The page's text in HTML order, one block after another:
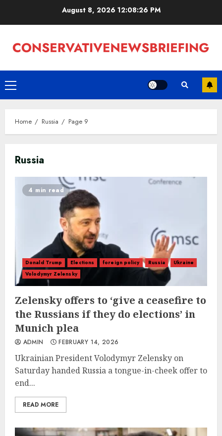
August 8, 2026 12:08:26 PM
Primary
Menu
Home Russia Page 9
Russia
4 min read
Donald Trump Elections foreign policy Russia
Ukraine
Volodymyr Zelensky
Zelensky offers to ‘give a ceasefire to
the Russians if they do elections’ in
Munich plea
ADMIN FEBRUARY 14, 2026
Ukrainian President Volodymyr Zelensky on
Saturday handed Russia a tongue-in-cheek offer to
end...
READ MORE